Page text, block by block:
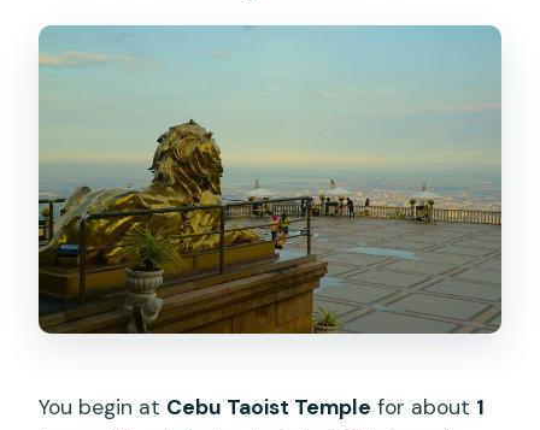
You begin at Cebu Taoist Temple for about 1